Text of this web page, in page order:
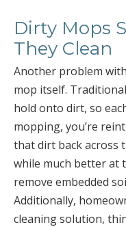
Dirty Mops
They Clean
Another problem
mop itself.
hold onto dirt, so
mopping, you’re
that dirt back across
while much better at
remove embedded
Additionally,
cleaning solution,